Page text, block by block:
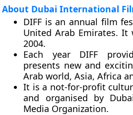
About Dubai International
DIFF is an annual film
United Arab Emirates. It
2004.
Each year DIFF
presents new and
Arab world, Asia, Africa
It is a not-for-profit
and organised by
Media Organization.